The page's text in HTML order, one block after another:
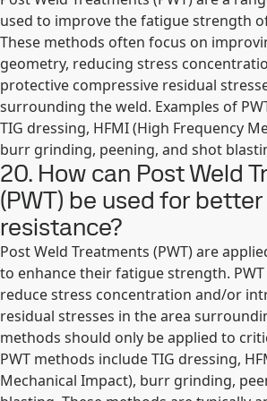
used to improve the fatigue strength
These methods often focus on
geometry, reducing stress
protective compressive residual
surrounding the weld. Examples of
TIG dressing, HFMI (High Frequency
burr grinding, peening, and shot
20. How can Post Weld
(PWT) be used for
resistance?
Post Weld Treatments (PWT) are
to enhance their fatigue strength.
reduce stress concentration and/or
residual stresses in the area
methods should only be applied to
PWT methods include TIG dressing,
Mechanical Impact), burr grinding,